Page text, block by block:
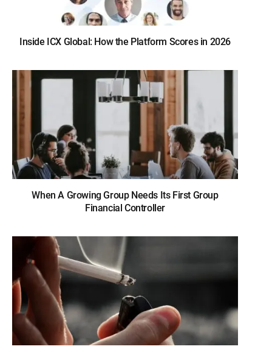
Inside ICX Global: How the Platform Scores in 2026
When A Growing Group Needs Its First Group
Financial Controller